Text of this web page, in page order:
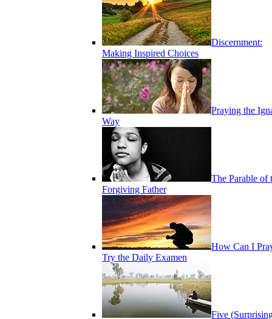
Discernment:
Making Inspired Choices
Praying the
Way
The Parable of
Forgiving Father
How Can I
Try the Daily Examen
Five